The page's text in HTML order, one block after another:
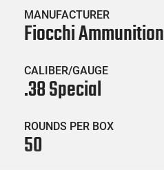
MANUFACTURER
Fiocchi Ammunition
CALIBER/GAUGE
.38 Special
ROUNDS PER BOX
50